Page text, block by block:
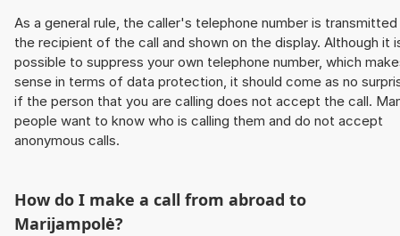
As a general rule, the caller's telephone number is
the recipient of the call and shown on the display. Although it
possible to suppress your own telephone number, which
sense in terms of data protection, it should come as no
if the person that you are calling does not accept the call.
people want to know who is calling them and do not accept
anonymous calls.
How do I make a call from abroad to
Marijampolė?